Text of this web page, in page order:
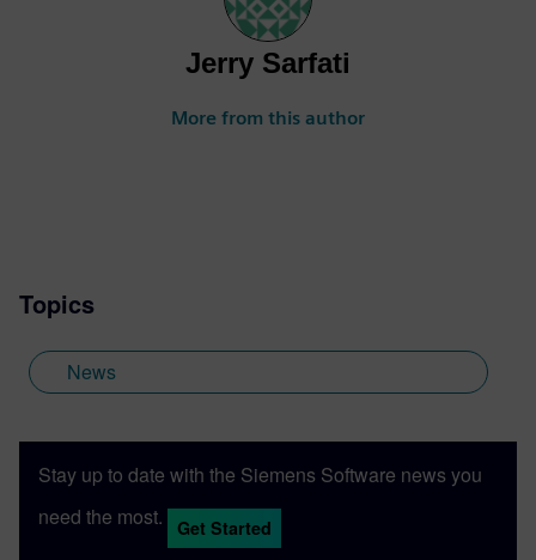
Jerry Sarfati
More from this author
Topics
News
Stay up to date with the Siemens Software news you
need the most.
Get Started